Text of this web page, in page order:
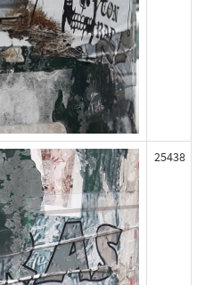
25438